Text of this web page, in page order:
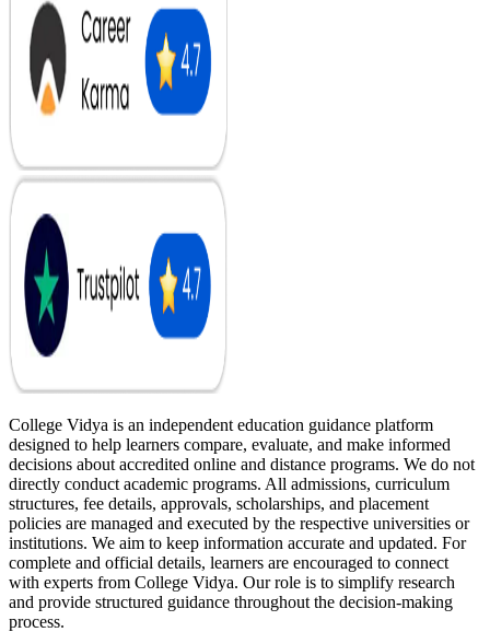
College Vidya is an independent education guidance platform
designed to help learners compare, evaluate, and make informed
decisions about accredited online and distance programs. We do not
directly conduct academic programs. All admissions, curriculum
structures, fee details, approvals, scholarships, and placement
policies are managed and executed by the respective universities or
institutions. We aim to keep information accurate and updated. For
complete and official details, learners are encouraged to connect
with experts from College Vidya. Our role is to simplify research
and provide structured guidance throughout the decision-making
process.